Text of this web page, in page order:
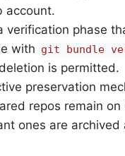
account.
verification phase
with git bundle
is permitted.
preservation
repos remain on
ones are archived